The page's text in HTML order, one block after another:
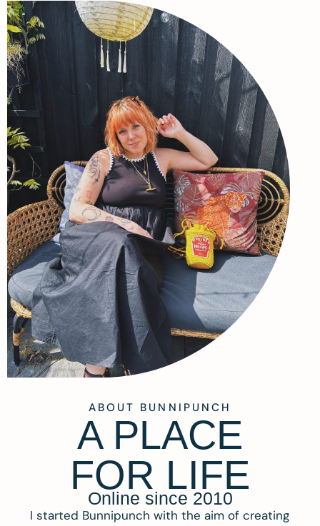
ABOUT BUNNIPUNCH
A PLACE
FOR LIFE
Online since 2010
I started Bunnipunch with the aim of creating